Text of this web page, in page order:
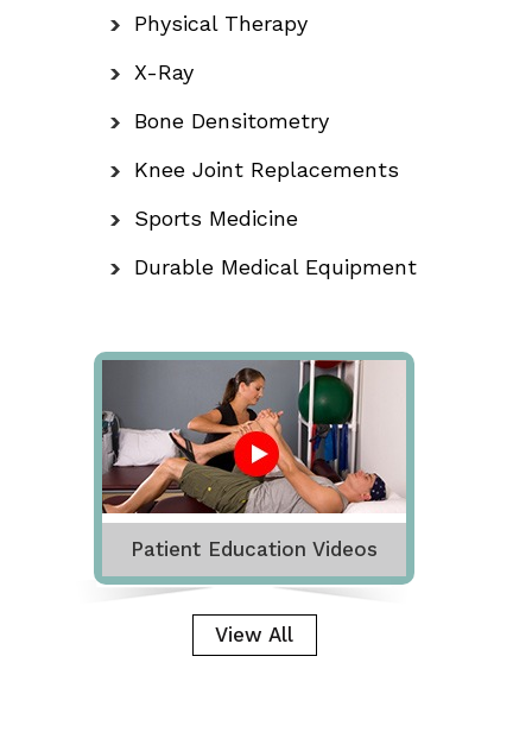
Physical Therapy
X-Ray
Bone Densitometry
Knee Joint Replacements
Sports Medicine
Durable Medical Equipment
Patient Education Videos
View All